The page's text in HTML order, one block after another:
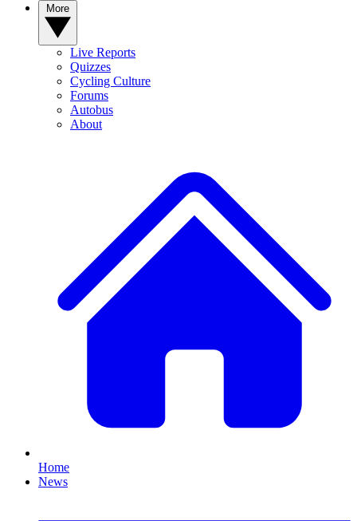
Live Reports
Quizzes
Cycling Culture
Forums
Autobus
About
Home
News